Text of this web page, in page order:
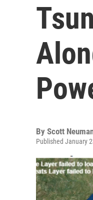
By Scott
Published January